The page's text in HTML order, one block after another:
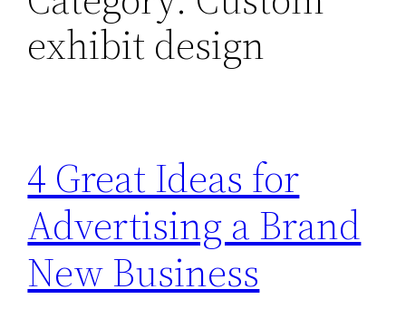
exhibit design
4 Great Ideas for
Advertising a Brand
New Business